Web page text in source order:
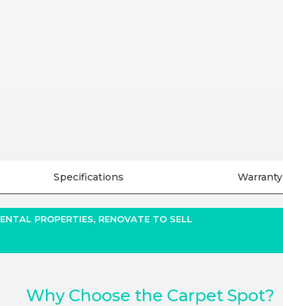
Specifications Warranty
PROPERTIES, RENOVATE TO SELL
Why Choose the Carpet Spot?